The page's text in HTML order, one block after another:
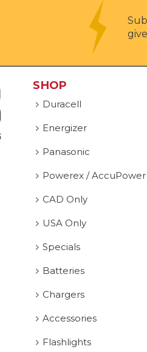
SHOP
Duracell
Energizer
Panasonic
Powerex / AccuPower
CAD Only
USA Only
Specials
Batteries
Chargers
Accessories
Flashlights